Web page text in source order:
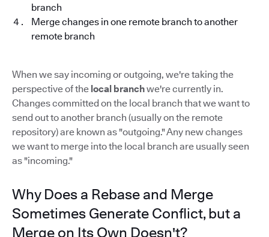
branch
Merge changes in one remote branch to another
remote branch
When we say incoming or outgoing, we're taking the
perspective of the local branchwe're currently in.
Changes committed on the local branch that we want to
send out to another branch (usually on the remote
repository) are known as "outgoing." Any new changes
we want to merge into the local branch are usually seen
as "incoming."
Why Does a Rebase and Merge
Sometimes Generate Conflict, but a
Merge on Its Own Doesn't?